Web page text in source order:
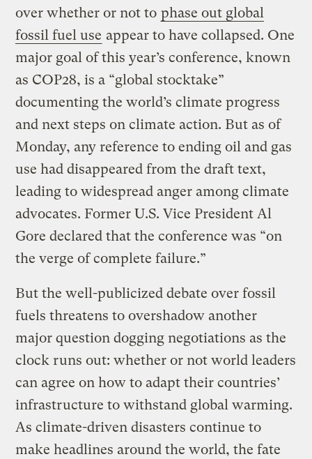
over whether or not to phase out global
fossil fuel use appear to have collapsed. One
major goal of this year’s conference, known
as COP28, is a “global stocktake”
documenting the world’s climate progress
and next steps on climate action. But as of
Monday, any reference to ending oil and gas
use had disappeared from the draft text,
leading to widespread anger among climate
advocates. Former U.S. Vice President Al
Gore declared that the conference was “on
the verge of complete failure.”
But the well-publicized debate over fossil
fuels threatens to overshadow another
major question dogging negotiations as the
clock runs out: whether or not world leaders
can agree on how to adapt their countries’
infrastructure to withstand global warming.
As climate-driven disasters continue to
make headlines around the world, the fate